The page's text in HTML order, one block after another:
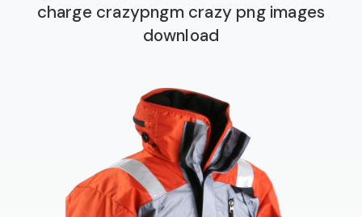
charge crazypngm crazy png images
download